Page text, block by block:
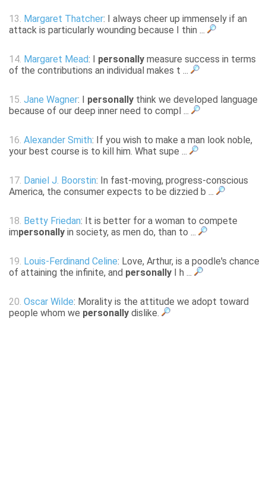
13. Margaret Thatcher: I always cheer up immensely if an
attack is particularly wounding because I thin ...
14. Margaret Mead: I personally measure success in terms
of the contributions an individual makes t ...
15. Jane Wagner: I personally think we developed language
because of our deep inner need to compl ...
16. Alexander Smith: If you wish to make a man look noble,
your best course is to kill him. What supe ...
17. Daniel J. Boorstin: In fast-moving, progress-conscious
America, the consumer expects to be dizzied b ...
18. Betty Friedan: It is better for a woman to compete
impersonally in society, as men do, than to ...
19. Louis-Ferdinand Celine: Love, Arthur, is a poodle's chance
of attaining the infinite, and personally I h ...
20. Oscar Wilde: Morality is the attitude we adopt toward
people whom we personally dislike.